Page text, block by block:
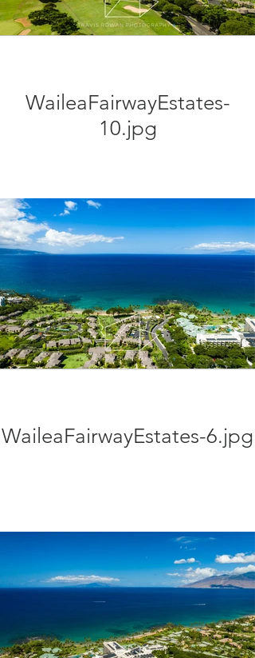
WaileaFairwayEstates-
10.jpg
WaileaFairwayEstates-6.jpg